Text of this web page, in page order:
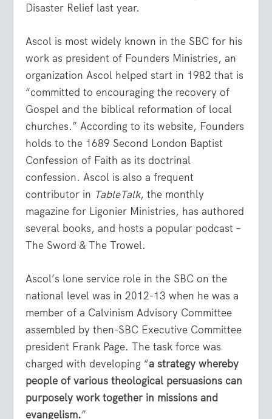
Disaster Relief last year.
Ascol is most widely known in the SBC for his
work as president of Founders Ministries, an
organization Ascol helped start in 1982 that is
“committed to encouraging the recovery of
Gospel and the biblical reformation of local
churches.” According to its website, Founders
holds to the 1689 Second London Baptist
Confession of Faith as its doctrinal
confession. Ascol is also a frequent
contributor in TableTalk, the monthly
magazine for Ligonier Ministries, has authored
several books, and hosts a popular podcast –
The Sword & The Trowel.
Ascol’s lone service role in the SBC on the
national level was in 2012-13 when he was a
member of a Calvinism Advisory Committee
assembled by then-SBC Executive Committee
president Frank Page. The task force was
charged with developing “a strategy whereby
people of various theological persuasions can
purposely work together in missions and
evangelism.”